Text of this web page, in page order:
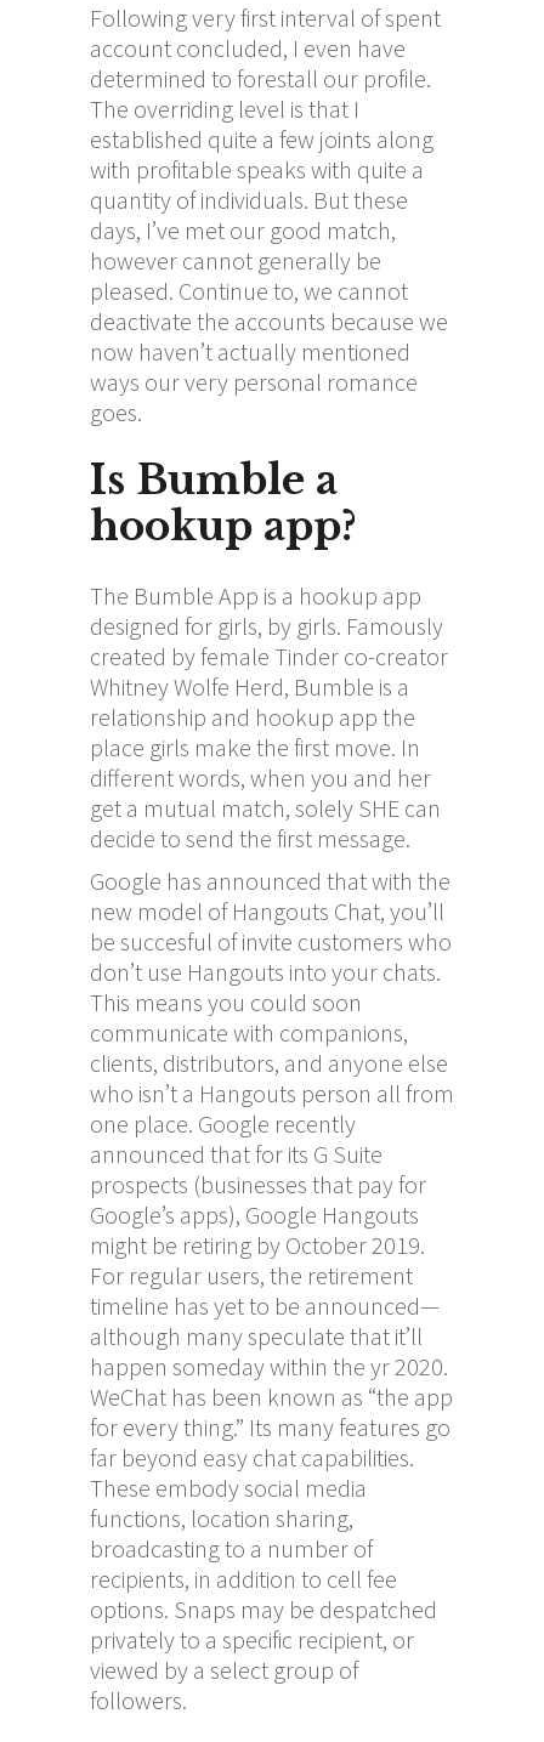
Following very first interval of spent
account concluded, I even have
determined to forestall our profile.
The overriding level is that I
established quite a few joints along
with profitable speaks with quite a
quantity of individuals. But these
days, I’ve met our good match,
however cannot generally be
pleased. Continue to, we cannot
deactivate the accounts because we
now haven’t actually mentioned
ways our very personal romance
goes.
Is Bumble a
hookup app?
The Bumble App is a hookup app
designed for girls, by girls. Famously
created by female Tinder co-creator
Whitney Wolfe Herd, Bumble is a
relationship and hookup app the
place girls make the first move. In
different words, when you and her
get a mutual match, solely SHE can
decide to send the first message.
Google has announced that with the
new model of Hangouts Chat, you’ll
be succesful of invite customers who
don’t use Hangouts into your chats.
This means you could soon
communicate with companions,
clients, distributors, and anyone else
who isn’t a Hangouts person all from
one place. Google recently
announced that for its G Suite
prospects (businesses that pay for
Google’s apps), Google Hangouts
might be retiring by October 2019.
For regular users, the retirement
timeline has yet to be announced—
although many speculate that it’ll
happen someday within the yr 2020.
WeChat has been known as “the app
for every thing.” Its many features go
far beyond easy chat capabilities.
These embody social media
functions, location sharing,
broadcasting to a number of
recipients, in addition to cell fee
options. Snaps may be despatched
privately to a specific recipient, or
viewed by a select group of
followers.